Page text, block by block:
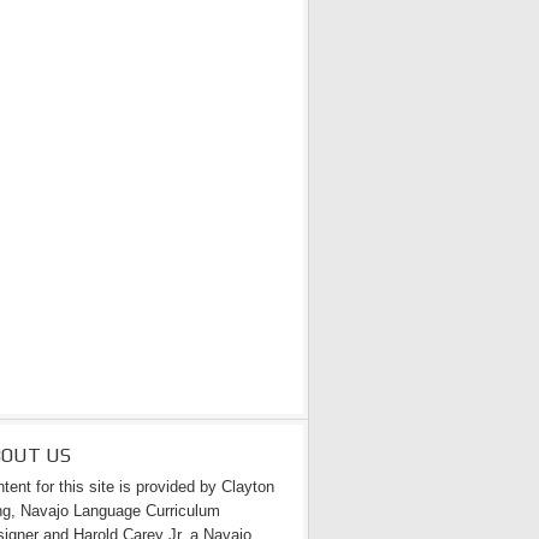
US
for this site is provided by Clayton
Navajo Language Curriculum
and Harold Carey Jr. a Navajo